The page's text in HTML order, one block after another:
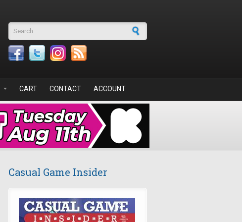
Search form
CART CONTACT ACCOUNT
Casual Game Insider